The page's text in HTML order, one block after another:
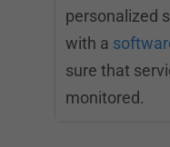
personalized
with a
sure that
monitored.